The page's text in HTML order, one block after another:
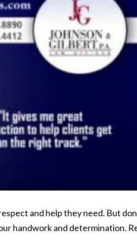
and help they need. But
handwork and determination.